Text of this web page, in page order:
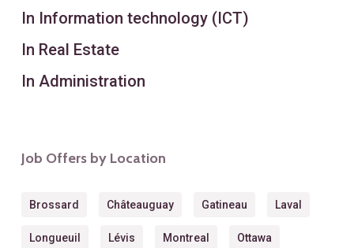
In Information technology (ICT)
In Real Estate
In Administration
Job Offers by Location
Brossard Châteauguay Gatineau Laval
Longueuil Lévis Montreal Ottawa